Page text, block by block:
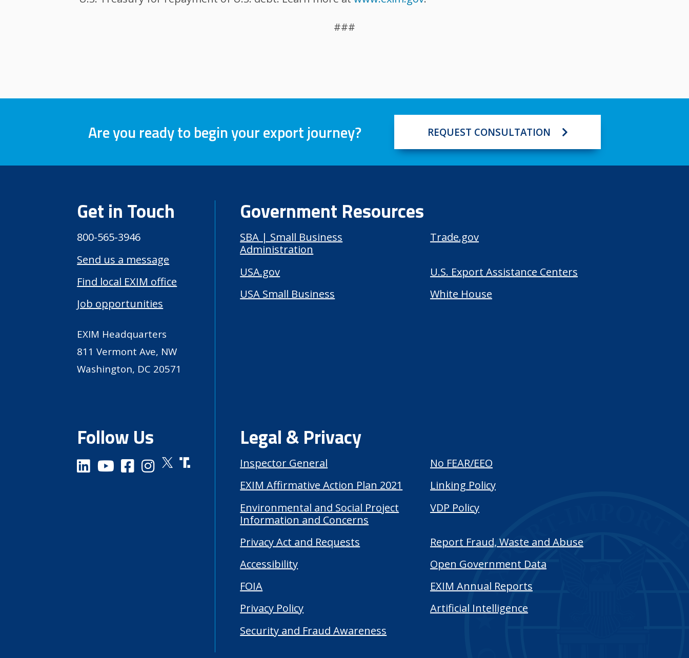
###
Are you ready to begin your export journey? REQUEST CONSULTATION
Get in Touch
800-565-3946
Send us a message
Find local EXIM office
Job opportunities
EXIM Headquarters
811 Vermont Ave, NW
Washington, DC 20571
Follow Us
Government Resources
SBA | Small Business
Administration
Trade.gov
USA.gov
U.S. Export Assistance Centers
USA Small Business
White House
Legal & Privacy
Inspector General
No FEAR/EEO
EXIM Affirmative Action Plan 2021
Linking Policy
Environmental and Social Project
Information and Concerns
VDP Policy
Privacy Act and Requests
Report Fraud, Waste and Abuse
Accessibility
Open Government Data
FOIA
EXIM Annual Reports
Privacy Policy
Artificial Intelligence
Security and Fraud Awareness